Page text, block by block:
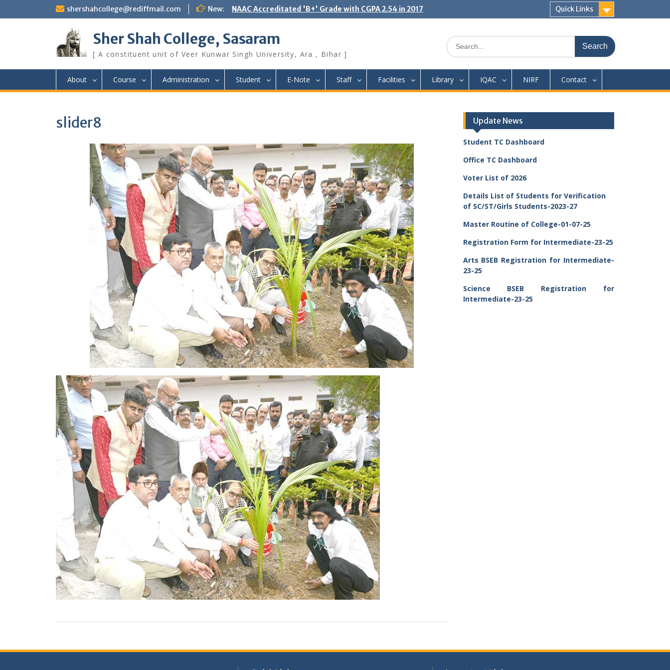
shershahcollege@rediffmail.com New: NAAC Accreditated 'B+' Grade with CGPA 2.54 in 2017 Quick Links
Sher Shah College, Sasaram
[ A constituent unit of Veer Kunwar Singh University, Ara , Bihar ]
Search
for:
About Course Administration Student E-Note Staff Facilities Library IQAC NIRF Contact
slider8 Update News
Student TC Dashboard
Office TC Dashboard
Voter List of 2026
Details List of Students for Verification
of SC/ST/Girls Students-2023-27
Master Routine of College-01-07-25
Registration Form for Intermediate-23-25
Arts BSEB Registration for Intermediate-
23-25
Science BSEB Registration for
Intermediate-23-25